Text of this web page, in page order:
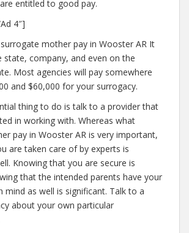
entitled to good pay.
4″]
mother pay in Wooster AR It
state, company, and even on the
Most agencies will pay somewhere
and $60,000 for your surrogacy.
thing to do is talk to a provider that
in working with. Whereas what
pay in Wooster AR is very important,
are taken care of by experts is
Knowing that you are secure is
that the intended parents have your
mind as well is significant. Talk to a
about your own particular